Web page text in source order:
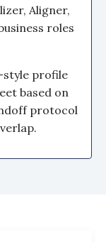
Aligner,
roles
style profile
based on
protocol